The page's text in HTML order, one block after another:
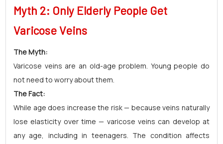
Myth 2: Only Elderly People Get
Varicose Veins
The Myth:
Varicose veins are an old-age problem. Young people do
not need to worry about them.
The Fact:
While age does increase the risk — because veins naturally
lose elasticity over time — varicose veins can develop at
any age, including in teenagers. The condition affects